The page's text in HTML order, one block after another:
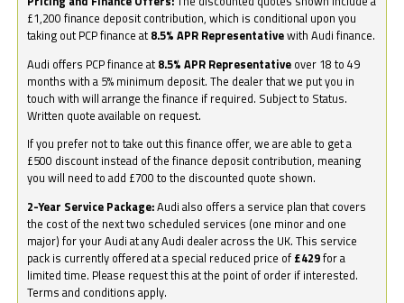
£1,200 finance deposit contribution, which is conditional upon you
taking out PCP finance at 8.5% APR Representativewith Audi finance.
Audi offers PCP finance at 8.5% APR Representative over 18 to 49
months with a 5% minimum deposit. The dealer that we put you in
touch with will arrange the finance if required. Subject to Status.
Written quote available on request.
If you prefer not to take out this finance offer, we are able to get a
£500 discount instead of the finance deposit contribution, meaning
you will need to add £700 to the discounted quote shown.
2-Year Service Package:Audi also offers a service plan that covers
the cost of the next two scheduled services (one minor and one
major) for your Audi at any Audi dealer across the UK. This service
pack is currently offered at a special reduced price of £429for a
limited time. Please request this at the point of order if interested.
Terms and conditions apply.